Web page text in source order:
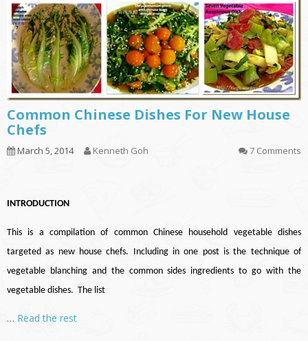
Common Chinese Dishes For New House
Chefs
March 5, 2014 Kenneth Goh 7 Comments
INTRODUCTION
This is a compilation of common Chinese household vegetable dishes
targeted as new house chefs. Including in one post is the technique of
vegetable blanching and the common sides ingredients to go with the
vegetable dishes. The list
… Read the rest